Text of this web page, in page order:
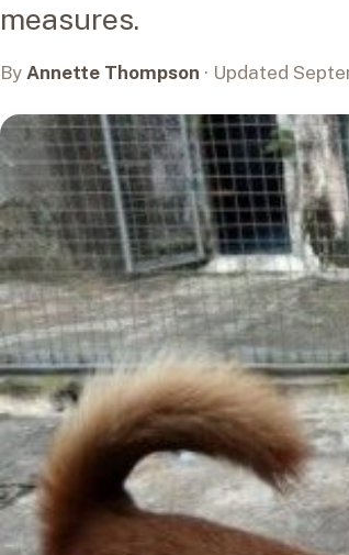
measures.
By Annette Thompson · Updated